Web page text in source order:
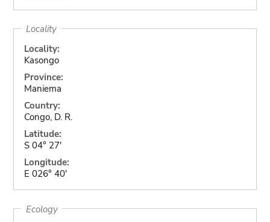
Locality
Locality:
Kasongo
Province:
Maniema
Country:
Congo, D. R.
Latitude:
S 04° 27'
Longitude:
E 026° 40'
Ecology